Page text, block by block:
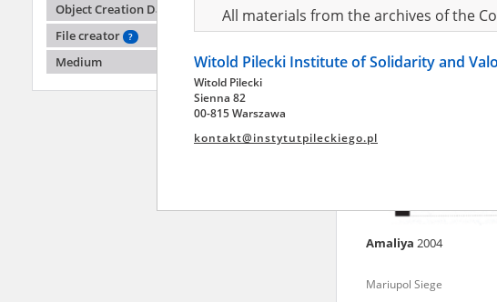
Object Creation Date
File creator
?
Medium
Amaliya 2004
Mariupol Siege
All materials from the archives of the
pursuant to an agreement concluded
publicly available in accordance with
Resources and Archives.
July 1983 on the National Archival
the subject of the Second World War
Archives in Kielce, and the State
Witold Pilecki Institute of Solidarity and
Witold Pilecki
Sienna 82
00-815 Warszawa
kontakt@instytutpileckiego.pl